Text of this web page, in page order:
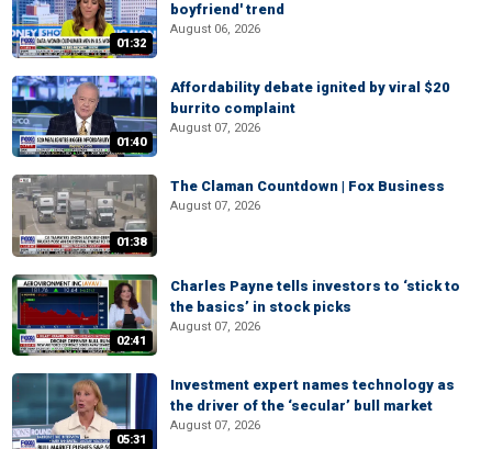
01:32
boyfriend' trend
August 06, 2026
01:40
Affordability debate ignited by viral $20
burrito complaint
August 07, 2026
01:38
The Claman Countdown | Fox Business
August 07, 2026
02:41
Charles Payne tells investors to ‘stick to
the basics’ in stock picks
August 07, 2026
05:31
Investment expert names technology as
the driver of the ‘secular’ bull market
August 07, 2026